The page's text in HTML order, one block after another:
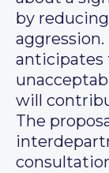
by
anticipates
will
The